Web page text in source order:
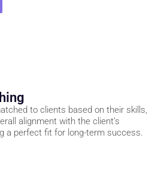
to clients based on their skills,
alignment with the client’s
a perfect fit for long-term success.